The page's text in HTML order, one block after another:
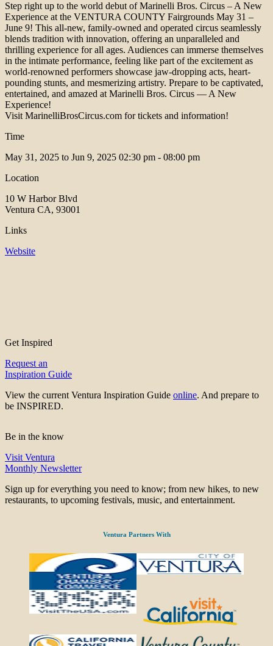
Step right up to the world debut of Marinelli Bros. Circus – A New
Experience at the VENTURA COUNTY Fairgrounds May 31 –
June 9! This all-new, family-owned and operated circus seamlessly
blends tradition with innovation, offering an unparalleled and
thrilling experience for all ages. Audiences can immerse themselves
in the intimate performance, feeling like part of the excitement as
world-renowned performers showcase jaw-dropping acts, heart-
pounding stunts, and mesmerizing artistry. Prepare to be captivated,
entertained, and amazed at Marinelli Bros. Circus — A New
Experience!
Visit MarinelliBrosCircus.com for tickets and information!
Time
May 31, 2025 to Jun 9, 2025 02:30 pm - 08:00 pm
Location
10 W Harbor Blvd
Ventura CA, 93001
Links
Website
Get Inspired
Request an
Inspiration Guide
View the current Ventura Inspiration Guide online. And prepare to
be INSPIRED.
Be in the know
Visit Ventura
Monthly Newsletter
Sign up for everything you need to know; from new hikes, to new
restaurants, to upcoming festivals, music, and entertainment.
Ventura Partners With